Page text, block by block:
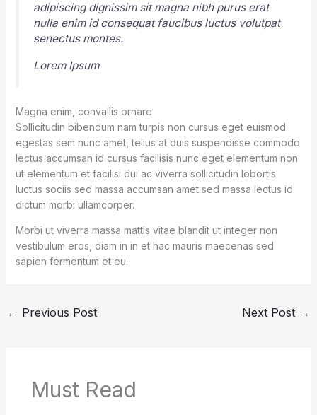
adipiscing dignissim sit magna nibh purus erat
nulla enim id consequat faucibus luctus volutpat
senectus montes.
Lorem Ipsum
Magna enim, convallis ornare
Sollicitudin bibendum nam turpis non cursus eget euismod
egestas sem nunc amet, tellus at duis suspendisse commodo
lectus accumsan id cursus facilisis nunc eget elementum non
ut elementum et facilisi dui ac viverra sollicitudin lobortis
luctus sociis sed massa accumsan amet sed massa lectus id
dictum morbi ullamcorper.
Morbi ut viverra massa mattis vitae blandit ut integer non
vestibulum eros, diam in in et hac mauris maecenas sed
sapien fermentum et eu.
← Previous Post Next Post →
Must Read